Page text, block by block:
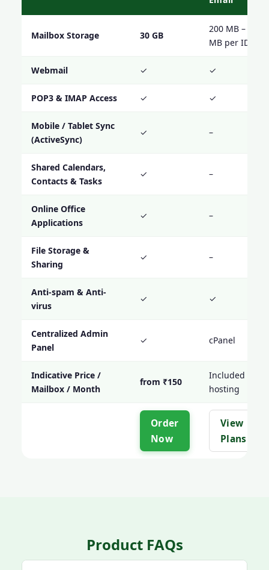
Mailbox Storage 30 GB
200 MB – 1000
MB per ID
Webmail ✓ ✓
POP3 & IMAP Access ✓ ✓
Mobile / Tablet Sync
(ActiveSync)
✓ –
Shared Calendars,
Contacts & Tasks
✓ –
Online Office
Applications
✓ –
File Storage &
Sharing
✓ –
Anti-spam & Anti-
virus
✓ ✓
Centralized Admin
Panel
✓ cPanel
Indicative Price /
Mailbox / Month
from ₹150
Included with
hosting
Order
Now
View
Plans
Product FAQs